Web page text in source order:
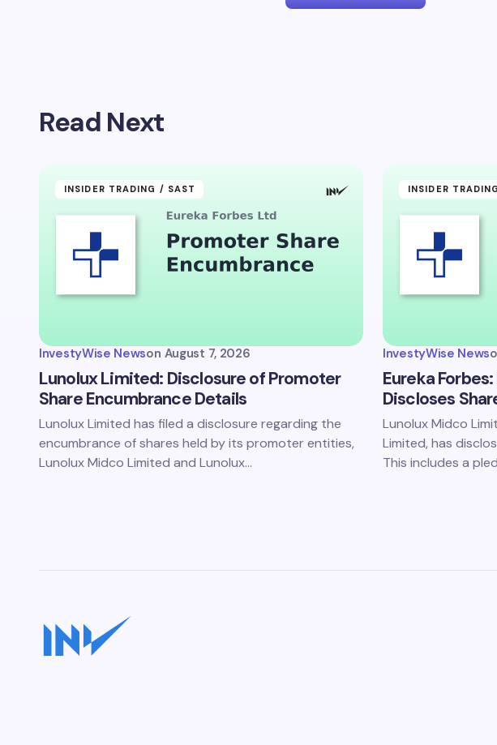
Your Comment *
Save my name and email in
Submit Comment
Read Next
INSIDER TRADING / SAST
InvestyWise Newson August 7, 2026
Lunolux Limited: Disclosure of Promoter
Share Encumbrance Details
Lunolux Limited has filed a disclosure regarding the
encumbrance of shares held by its promoter entities,
Lunolux Midco Limited and Lunolux…
INSIDER
InvestyWise News
Eureka
Discloses
Lunolux Midco
Limited, has
This includes a